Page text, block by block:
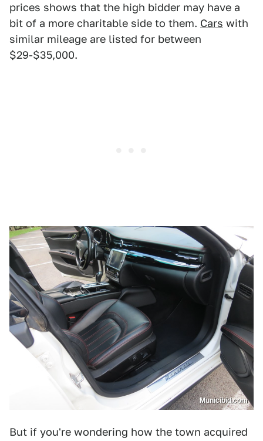
prices shows that the high bidder may have a
bit of a more charitable side to them. Cars with
similar mileage are listed for between
$29-$35,000.
Municibid.com
But if you're wondering how the town acquired